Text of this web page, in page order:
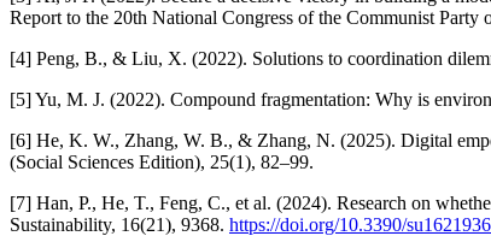
Report to the 20th National Congress of the Communist Party
[4] Peng, B., & Liu, X. (2022). Solutions to coordination
[5] Yu, M. J. (2022). Compound fragmentation: Why is
[6] He, K. W., Zhang, W. B., & Zhang, N. (2025). Digital
(Social Sciences Edition), 25(1), 82–99.
[7] Han, P., He, T., Feng, C., et al. (2024). Research on
Sustainability, 16(21), 9368. https://doi.org/10.3390/